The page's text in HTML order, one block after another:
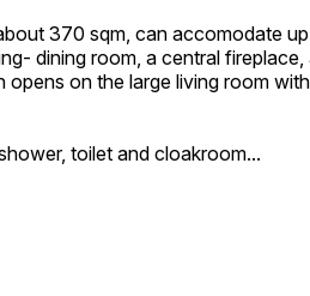
370 sqm, can accomodate
dining room, a central
on the large living room
toilet and cloakroom...